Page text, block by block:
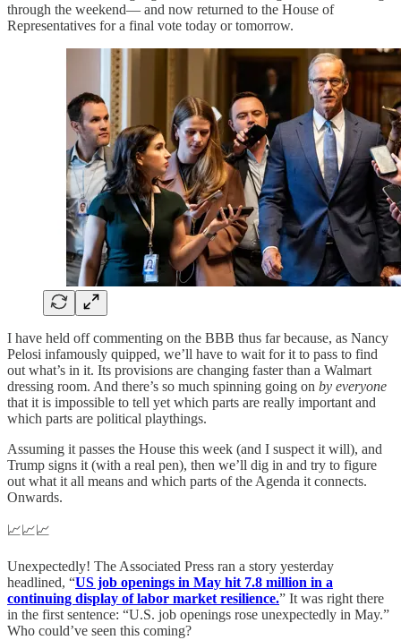
through the weekend— and now returned to the House of
Representatives for a final vote today or tomorrow.
I have held off commenting on the BBB thus far because, as Nancy
Pelosi infamously quipped, we’ll have to wait for it to pass to find
out what’s in it. Its provisions are changing faster than a Walmart
dressing room. And there’s so much spinning going on by everyone
that it is impossible to tell yet which parts are really important and
which parts are political playthings.
Assuming it passes the House this week (and I suspect it will), and
Trump signs it (with a real pen), then we’ll dig in and try to figure
out what it all means and which parts of the Agenda it connects.
Onwards.
📈📈📈
Unexpectedly! The Associated Press ran a story yesterday
headlined, “US job openings in May hit 7.8 million in a
continuing display of labor market resilience.” It was right there
in the first sentence: “U.S. job openings rose unexpectedly in May.”
Who could’ve seen this coming?